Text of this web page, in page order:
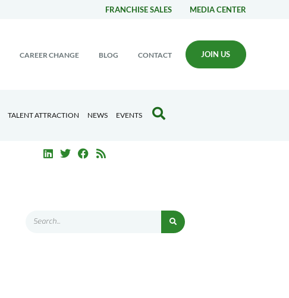
FRANCHISE SALES MEDIA CENTER
CAREER CHANGE BLOG CONTACT JOIN US
TALENT ATTRACTION NEWS EVENTS